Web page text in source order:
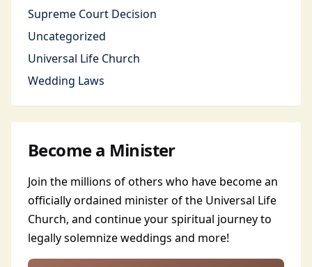
Supreme Court Decision
Uncategorized
Universal Life Church
Wedding Laws
Become a Minister
Join the millions of others who have become an
officially ordained minister of the Universal Life
Church, and continue your spiritual journey to
legally solemnize weddings and more!